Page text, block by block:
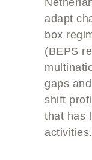
adapt
box
(BEPS
gaps
shift
that has